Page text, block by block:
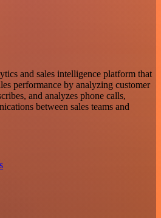
and sales intelligence platform that
performance by analyzing customer
and analyzes phone calls,
between sales teams and